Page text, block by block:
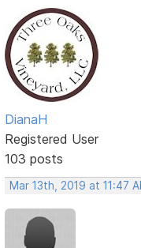
DianaH
Registered User
103 posts
Mar 13th, 2019 at 11:47